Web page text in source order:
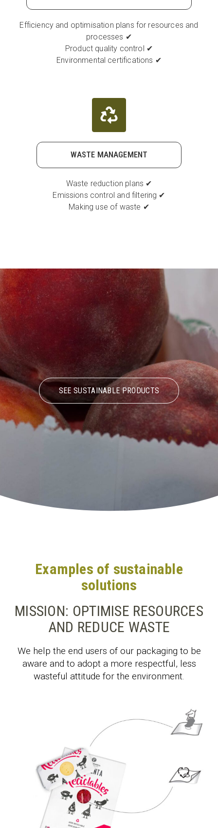
Efficiency and optimisation plans for resources and
processes ✔
Product quality control ✔
Environmental certifications ✔
WASTE MANAGEMENT
Waste reduction plans ✔
Emissions control and filtering ✔
Making use of waste ✔
SEE SUSTAINABLE PRODUCTS
Examples of sustainable
solutions
MISSION: OPTIMISE RESOURCES
AND REDUCE WASTE
We help the end users of our packaging to be
aware and to adopt a more respectful, less
wasteful attitude for the environment.